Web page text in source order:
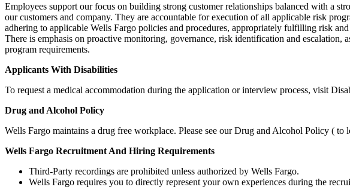
Employees support our focus on building strong customer relationships balanced with a
our customers and company. They are accountable for execution of all applicable risk
adhering to applicable Wells Fargo policies and procedures, appropriately fulfilling risk
There is emphasis on proactive monitoring, governance, risk identification and
program requirements.
Applicants With Disabilities
To request a medical accommodation during the application or interview process, visit
Drug and Alcohol Policy
Wells Fargo maintains a drug free workplace. Please see our Drug and Alcohol Policy ( to
Wells Fargo Recruitment And Hiring Requirements
Third-Party recordings are prohibited unless authorized by Wells Fargo.
Wells Fargo requires you to directly represent your own experiences during the